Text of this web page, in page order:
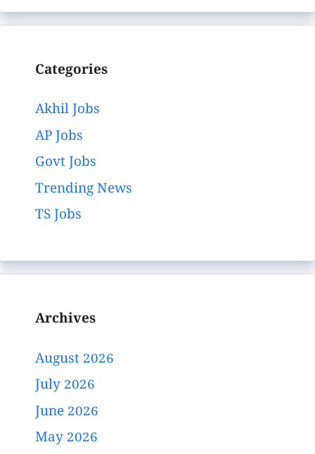
Categories
Akhil Jobs
AP Jobs
Govt Jobs
Trending News
TS Jobs
Archives
August 2026
July 2026
June 2026
May 2026